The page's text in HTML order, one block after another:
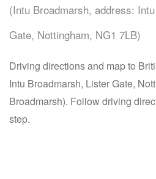
(Intu Broadmarsh, address:
Gate, Nottingham, NG1 7LB)
Driving directions and map to
Intu Broadmarsh, Lister Gate,
Broadmarsh). Follow driving
step.